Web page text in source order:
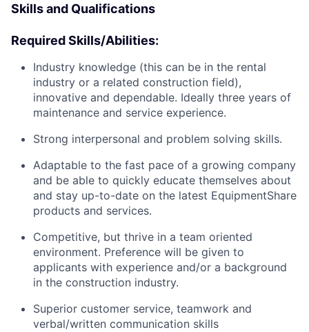
Skills and Qualifications
Required Skills/Abilities:
Industry knowledge (this can be in the rental
industry or a related construction field),
innovative and dependable. Ideally three years of
maintenance and service experience.
Strong interpersonal and problem solving skills.
Adaptable to the fast pace of a growing company
and be able to quickly educate themselves about
and stay up-to-date on the latest EquipmentShare
products and services.
Competitive, but thrive in a team oriented
environment. Preference will be given to
applicants with experience and/or a background
in the construction industry.
Superior customer service, teamwork and
verbal/written communication skills